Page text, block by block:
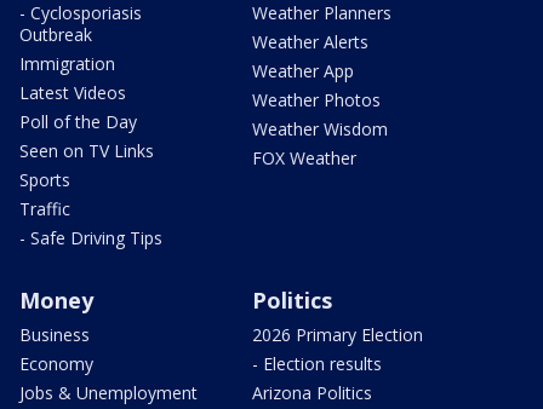
- Cyclosporiasis
Outbreak
Immigration
Latest Videos
Poll of the Day
Seen on TV Links
Sports
Traffic
- Safe Driving Tips
Weather Planners
Weather Alerts
Weather App
Weather Photos
Weather Wisdom
FOX Weather
Money
Business
Economy
Jobs & Unemployment
Politics
2026 Primary Election
- Election results
Arizona Politics